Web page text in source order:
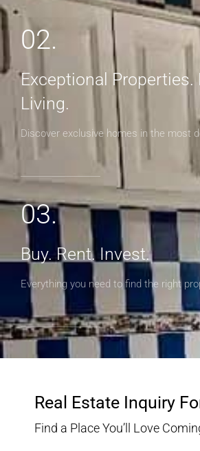
02.
Exceptional Properties.
Living.
Discover exclusive homes in the most
03.
Buy. Rent. Invest.
Everything you need to find the right
Real Estate Inquiry
Find a Place You’ll Love